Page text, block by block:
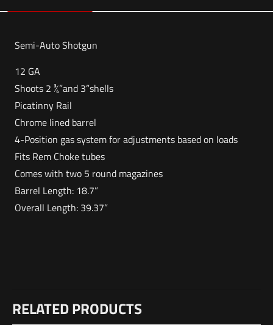
Semi-Auto Shotgun
12 GA
Shoots 2 ¾”and 3”shells
Picatinny Rail
Chrome lined barrel
4-Position gas system for adjustments based on loads
Fits Rem Choke tubes
Comes with two 5 round magazines
Barrel Length: 18.7”
Overall Length: 39.37”
Dimensions
There are no reviews yet.
RELATED PRODUCTS